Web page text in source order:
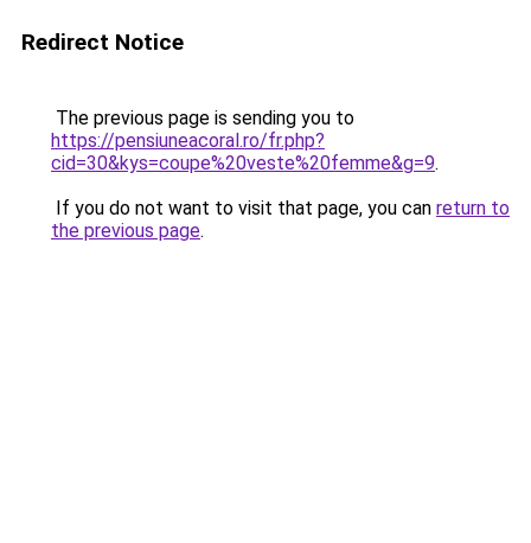
Redirect Notice
The previous page is sending you to
https://pensiuneacoral.ro/fr.php?
cid=30&kys=coupe%20veste%20femme&g=9.
If you do not want to visit that page, you can return to
the previous page.